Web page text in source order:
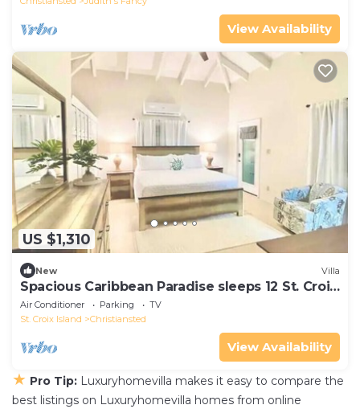
View Availability
US $1,310
New Villa
Spacious Caribbean Paradise sleeps 12 St. Croix
USVI
Air Conditioner Parking
TV
St. Croix Island
Christiansted
View Availability
★ Pro Tip: Luxuryhomevilla makes it easy to compare the
best listings on Luxuryhomevilla homes from online